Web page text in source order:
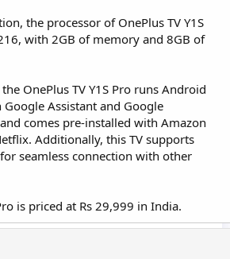
the processor of OnePlus TV Y1S
with 2GB of memory and 8GB of
OnePlus TV Y1S Pro runs Android
Assistant and Google
comes pre-installed with Amazon
Additionally, this TV supports
seamless connection with other
is priced at Rs 29,999 in India.